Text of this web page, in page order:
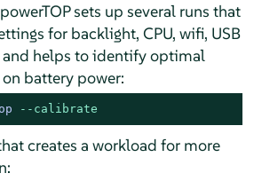
sets up several runs that
for backlight, CPU, wifi, USB
and helps to identify optimal
battery power:
--calibrate
creates a workload for more